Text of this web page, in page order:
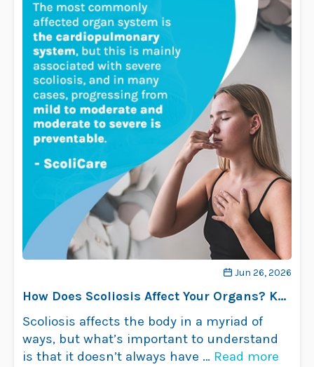
Jun 26, 2026
How Does Scoliosis Affect Your Organs? Key
Insights
Scoliosis affects the body in a myriad of
ways, but what’s important to understand
is that it doesn’t always have … Read more